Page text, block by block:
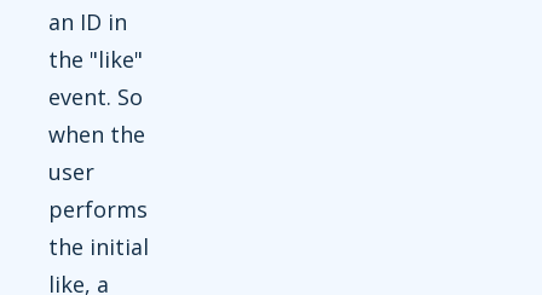
an ID in
the "like"
event. So
when the
user
performs
the initial
like, a